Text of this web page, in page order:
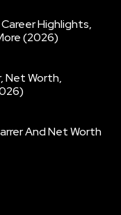
Highlights,
(2026)
Net Worth,
And Net Worth